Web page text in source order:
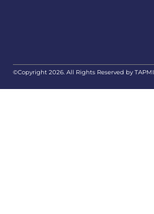
©Copyright 2026. All Rights Reserved by TAPMI.